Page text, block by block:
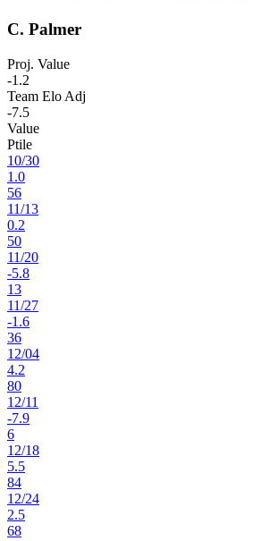
C. Palmer
Proj. Value
-1.2
Team Elo Adj
-7.5
Value
Ptile
10/30
1.0
56
11/13
0.2
50
11/20
-5.8
13
11/27
-1.6
36
12/04
4.2
80
12/11
-7.9
6
12/18
5.5
84
12/24
2.5
68